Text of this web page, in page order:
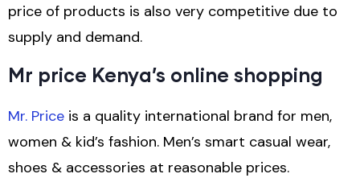
price of products is also very competitive due to
supply and demand.
Mr price Kenya’s online shopping
Mr. Price is a quality international brand for men,
women & kid’s fashion. Men’s smart casual wear,
shoes & accessories at reasonable prices.